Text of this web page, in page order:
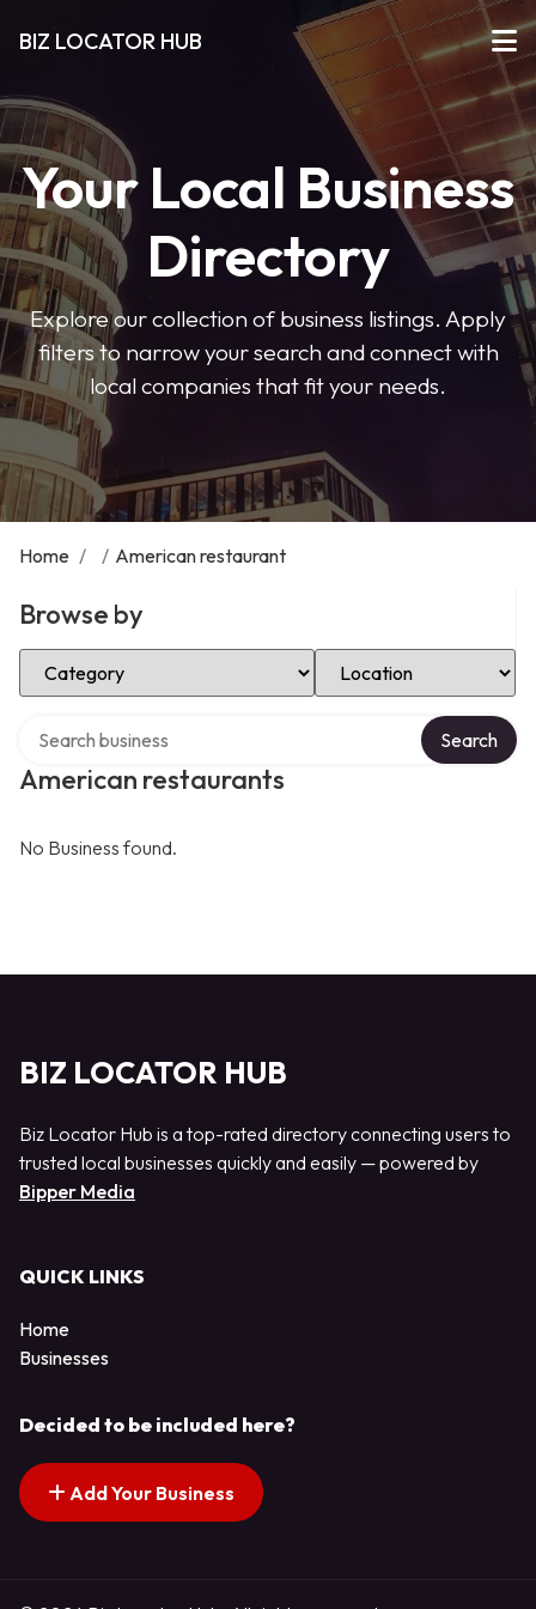
BIZ LOCATOR HUB
Your Local Business
Directory
Explore our collection of business listings. Apply
filters to narrow your search and connect with
local companies that fit your needs.
Home / / American restaurant
Browse by
Select Category Select Location
American restaurants
Search
No Business found.
BIZ LOCATOR HUB
Biz Locator Hub is a top-rated directory connecting users to
trusted local businesses quickly and easily — powered by
Bipper Media
QUICK LINKS
Home
Businesses
Decided to be included here?
Add Your Business